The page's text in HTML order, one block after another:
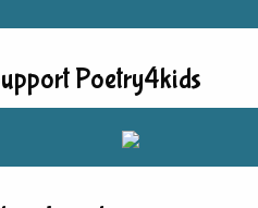
Poetry4kids